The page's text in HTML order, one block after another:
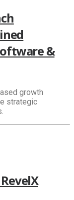
&
growth
strategic